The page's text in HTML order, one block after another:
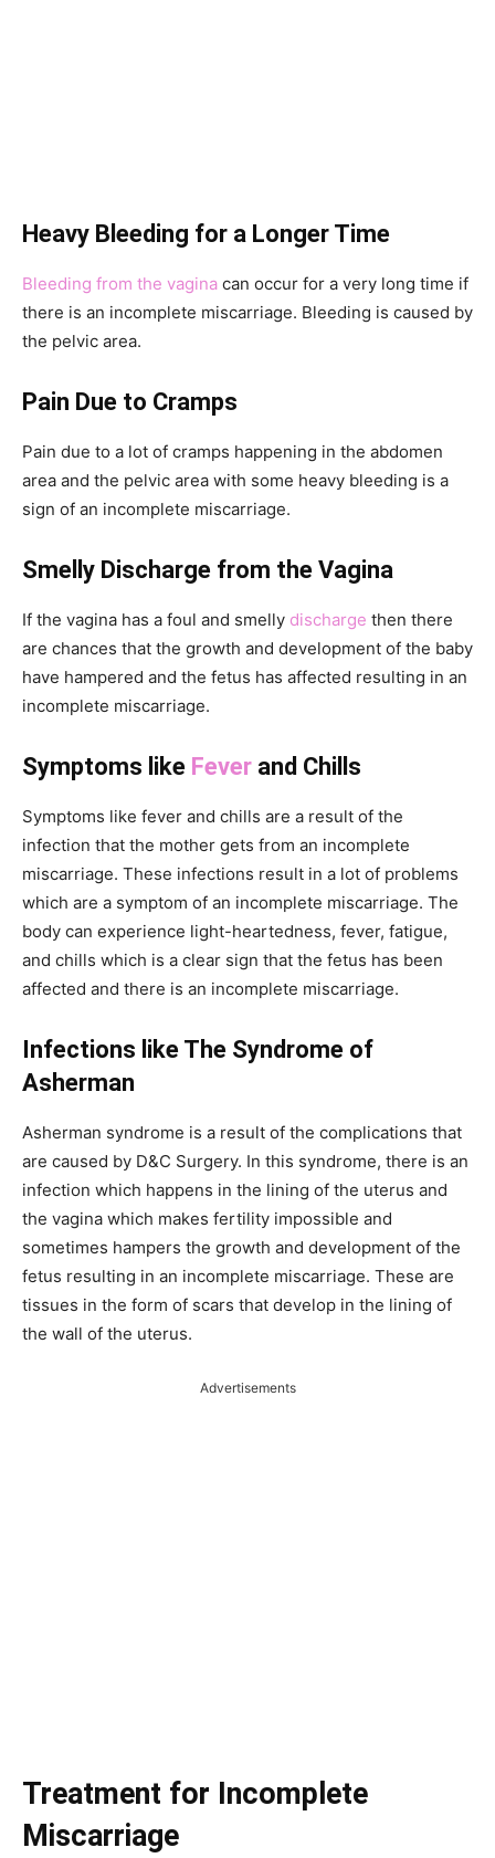
Heavy Bleeding for a Longer Time
Bleeding from the vagina can occur for a very long time if
there is an incomplete miscarriage. Bleeding is caused by
the pelvic area.
Pain Due to Cramps
Pain due to a lot of cramps happening in the abdomen
area and the pelvic area with some heavy bleeding is a
sign of an incomplete miscarriage.
Smelly Discharge from the Vagina
If the vagina has a foul and smelly discharge then there
are chances that the growth and development of the baby
have hampered and the fetus has affected resulting in an
incomplete miscarriage.
Symptoms like Fever and Chills
Symptoms like fever and chills are a result of the
infection that the mother gets from an incomplete
miscarriage. These infections result in a lot of problems
which are a symptom of an incomplete miscarriage. The
body can experience light-heartedness, fever, fatigue,
and chills which is a clear sign that the fetus has been
affected and there is an incomplete miscarriage.
Infections like The Syndrome of
Asherman
Asherman syndrome is a result of the complications that
are caused by D&C Surgery. In this syndrome, there is an
infection which happens in the lining of the uterus and
the vagina which makes fertility impossible and
sometimes hampers the growth and development of the
fetus resulting in an incomplete miscarriage. These are
tissues in the form of scars that develop in the lining of
the wall of the uterus.
Advertisements
Treatment for Incomplete
Miscarriage